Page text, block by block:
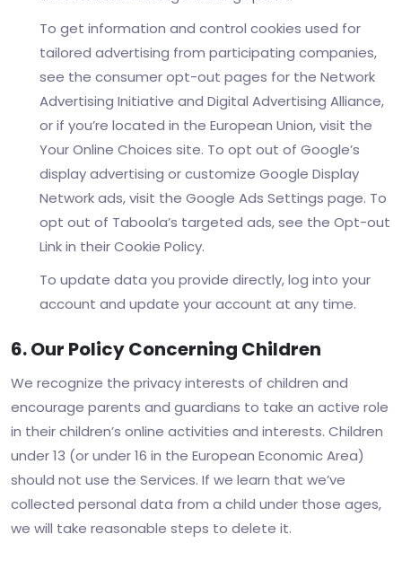
To get information and control cookies used for
tailored advertising from participating companies,
see the consumer opt-out pages for the Network
Advertising Initiative and Digital Advertising Alliance,
or if you’re located in the European Union, visit the
Your Online Choices site. To opt out of Google’s
display advertising or customize Google Display
Network ads, visit the Google Ads Settings page. To
opt out of Taboola’s targeted ads, see the Opt-out
Link in their Cookie Policy.
To update data you provide directly, log into your
account and update your account at any time.
6. Our Policy Concerning Children
We recognize the privacy interests of children and
encourage parents and guardians to take an active role
in their children’s online activities and interests. Children
under 13 (or under 16 in the European Economic Area)
should not use the Services. If we learn that we’ve
collected personal data from a child under those ages,
we will take reasonable steps to delete it.